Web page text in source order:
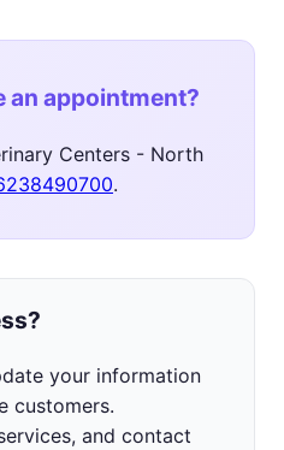
an appointment?
Centers - North
.
your information
customers.
and contact